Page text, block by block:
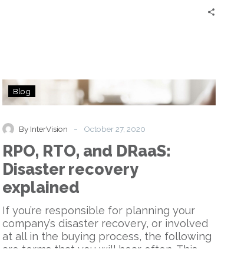
RTO,
Disaster
recovery
Blog
By InterVision - October 27, 2020
RPO, RTO, and DRaaS:
Disaster recovery
explained
If you’re responsible for planning your
company’s disaster recovery, or involved
at all in the buying process, the following
are terms that you will hear often. This